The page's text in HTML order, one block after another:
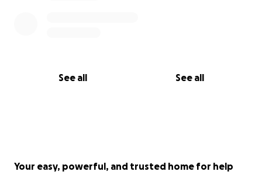
See all See all
Your easy, powerful, and trusted home for help